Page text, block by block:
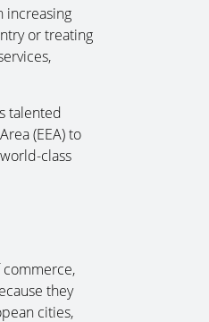
increasing
or treating
talented
(EEA) to
class
they
cities,